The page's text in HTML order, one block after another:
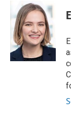
b
o
o
k
i
t
t
e
r
k
e
d
I
n